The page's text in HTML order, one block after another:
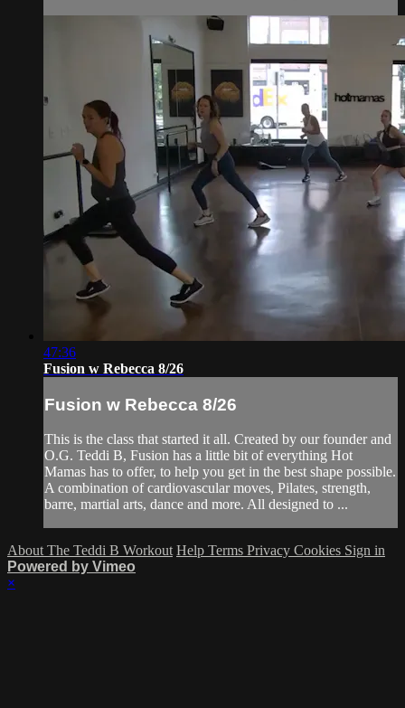
47:36
Fusion w Rebecca 8/26
Fusion w Rebecca 8/26
This is the class that started it all. Created by our founder and
O.G. Teddi B, Fusion has a little bit of everything Hot
Mamas has to offer, to help you get in the best shape possible.
A combination of cardiovascular moves, Pilates, strength,
barre, martial arts, dance and more. All designed to ...
About The Teddi B Workout Help Terms Privacy Cookies Sign in
Powered by Vimeo
×